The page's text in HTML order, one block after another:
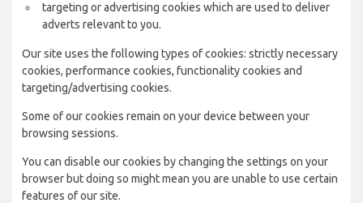
targeting or advertising cookies which are used to deliver
adverts relevant to you.
Our site uses the following types of cookies: strictly necessary
cookies, performance cookies, functionality cookies and
targeting/advertising cookies.
Some of our cookies remain on your device between your
browsing sessions.
You can disable our cookies by changing the settings on your
browser but doing so might mean you are unable to use certain
features of our site.